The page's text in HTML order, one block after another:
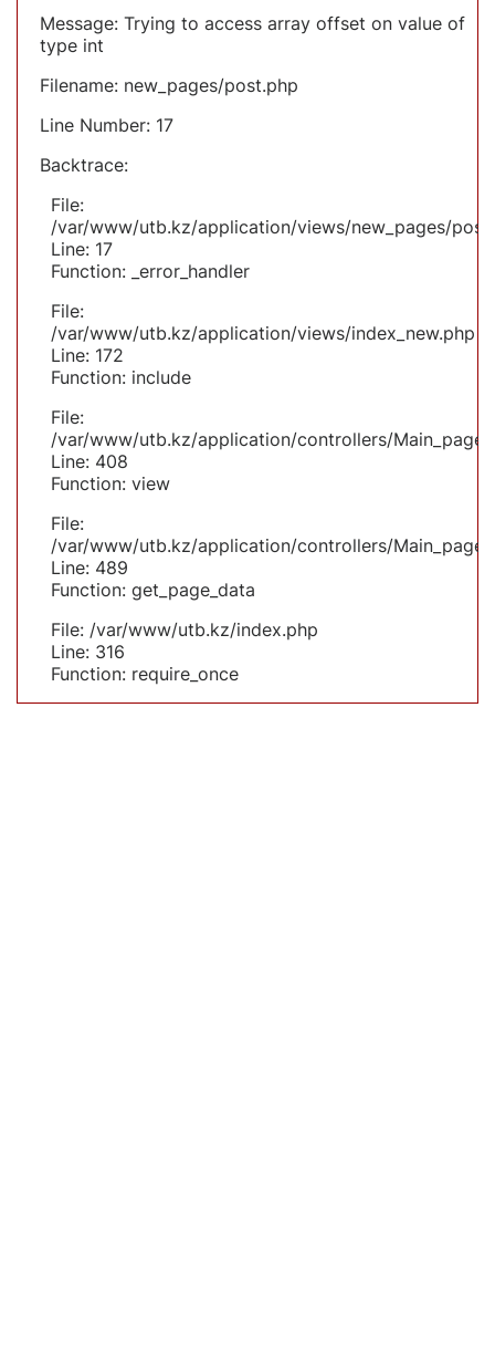
Message: Trying to access array offset on value of
type int
Filename: new_pages/post.php
Line Number: 17
Backtrace:
File:
/var/www/utb.kz/application/views/new_pages/
Line: 17
Function: _error_handler
File:
/var/www/utb.kz/application/views/index_new.php
Line: 172
Function: include
File:
/var/www/utb.kz/application/controllers/
Line: 408
Function: view
File:
/var/www/utb.kz/application/controllers/
Line: 489
Function: get_page_data
File: /var/www/utb.kz/index.php
Line: 316
Function: require_once